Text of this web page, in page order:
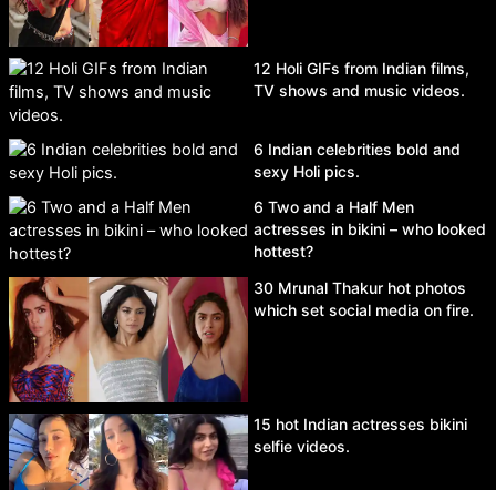
12 Holi GIFs from Indian films,
TV shows and music videos.
6 Indian celebrities bold and
sexy Holi pics.
6 Two and a Half Men
actresses in bikini – who looked
hottest?
30 Mrunal Thakur hot photos
which set social media on fire.
15 hot Indian actresses bikini
selfie videos.